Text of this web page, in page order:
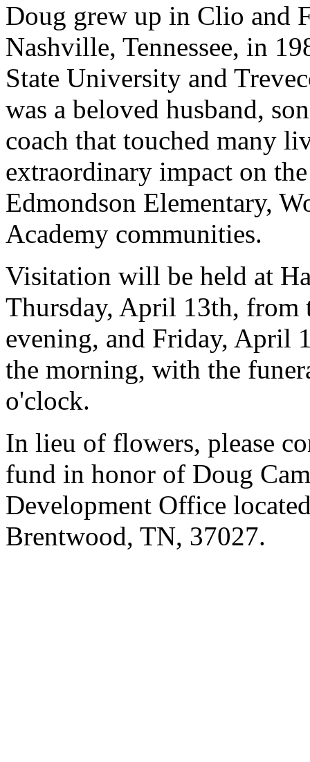
Doug grew up in Clio and
Nashville, Tennessee, in
State University and
was a beloved husband,
coach that touched many
extraordinary impact on
Edmondson Elementary,
Academy communities.
Visitation will be held at
Thursday, April 13th, from
evening, and Friday, April
the morning, with the
o'clock.
In lieu of flowers, please
fund in honor of Doug
Development Office
Brentwood, TN, 37027.